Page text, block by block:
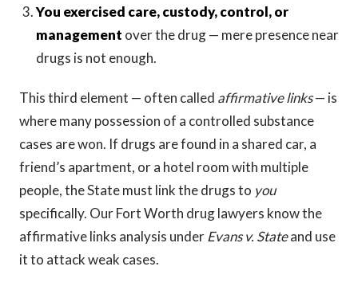
You exercised care, custody, control, or
management over the drug — mere presence near
drugs is not enough.
This third element — often called affirmative links— is
where many possession of a controlled substance
cases are won. If drugs are found in a shared car, a
friend’s apartment, or a hotel room with multiple
people, the State must link the drugs to you
specifically. Our Fort Worth drug lawyers know the
affirmative links analysis underEvans v. Stateand use
it to attack weak cases.